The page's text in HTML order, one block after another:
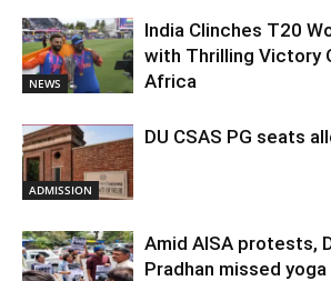
NEWS
India Clinches T20
with Thrilling Victory
Africa
ADMISSION
DU CSAS PG seats
Amid AISA protests,
Pradhan missed yoga